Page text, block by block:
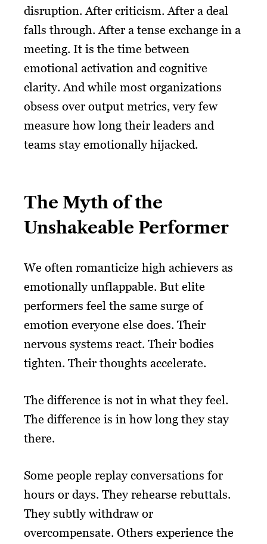
disruption. After criticism. After a deal
falls through. After a tense exchange in a
meeting. It is the time between
emotional activation and cognitive
clarity. And while most organizations
obsess over output metrics, very few
measure how long their leaders and
teams stay emotionally hijacked.
The Myth of the
Unshakeable Performer
We often romanticize high achievers as
emotionally unflappable. But elite
performers feel the same surge of
emotion everyone else does. Their
nervous systems react. Their bodies
tighten. Their thoughts accelerate.
The difference is not in what they feel.
The difference is in how long they stay
there.
Some people replay conversations for
hours or days. They rehearse rebuttals.
They subtly withdraw or
overcompensate. Others experience the